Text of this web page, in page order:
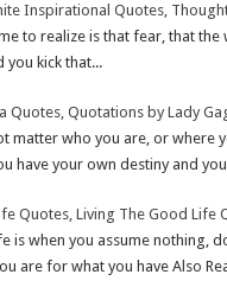
Inspirational Quotes,
to realize is that fear, that the
you kick that...
Quotes, Quotations by Lady
matter who you are, or where
have your own destiny and
Quotes, Living The Good Life
is when you assume nothing,
are for what you have Also